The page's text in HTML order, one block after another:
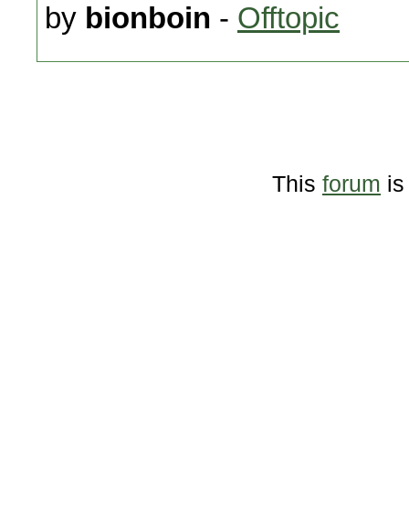
by bionboin - Offtopic
This forum